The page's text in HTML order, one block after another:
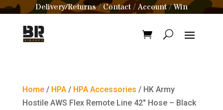
Delivery/Returns/Contact /Account/Win
Home/ HPA/ HPA Accessories / HK Army
Hostile AWS Flex Remote Line 42″ Hose – Black